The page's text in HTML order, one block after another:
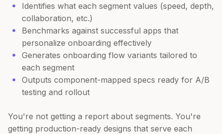
Identifies what each segment values (speed, depth,
collaboration, etc.)
Benchmarks against successful apps that
personalize onboarding effectively
Generates onboarding flow variants tailored to
each segment
Outputs component-mapped specs ready for A/B
testing and rollout
You're not getting a report about segments. You're
getting production-ready designs that serve each